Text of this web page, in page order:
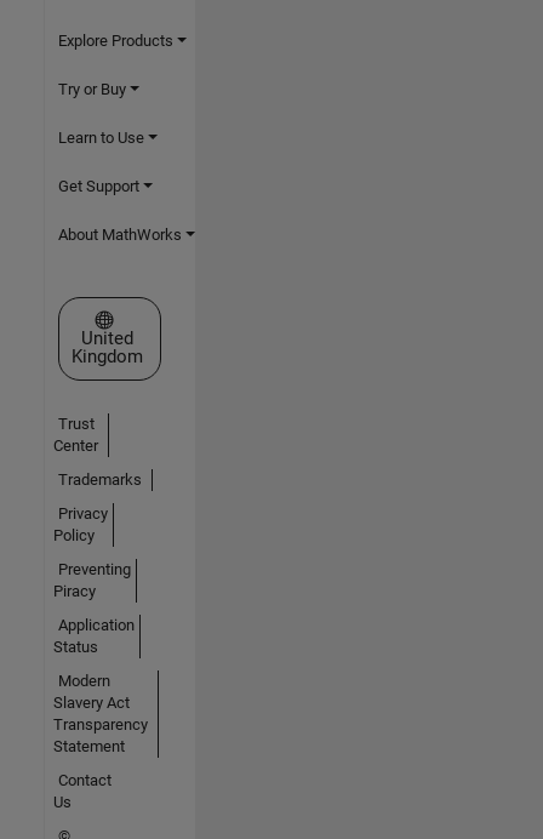
Explore Products
Try or Buy
Learn to Use
Get Support
About MathWorks
Select a Web Site
United
Kingdom
Trust
Center
Trademarks
Privacy
Policy
Preventing
Piracy
Application
Status
Modern
Slavery Act
Transparency
Statement
Contact
Us